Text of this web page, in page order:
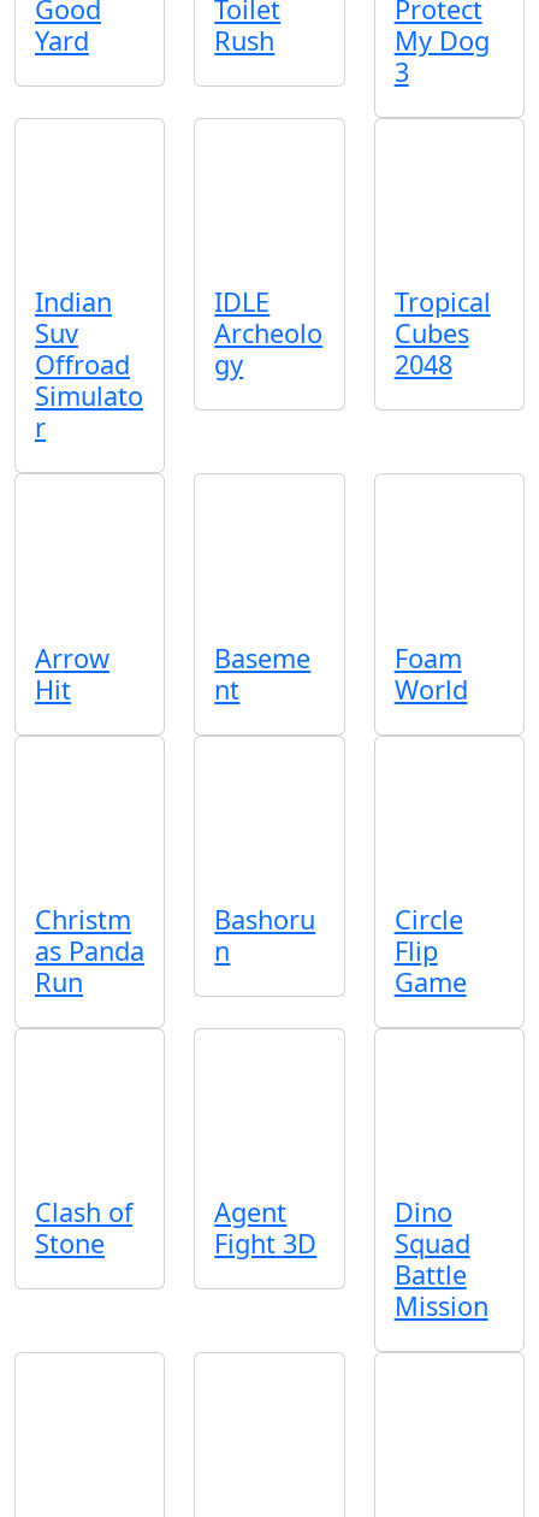
Good
Yard
Toilet
Rush
Protect
My Dog
3
Indian
Suv
Offroad
Simulato
r
IDLE
Archeolo
gy
Tropical
Cubes
2048
Arrow
Hit
Baseme
nt
Foam
World
Christm
as Panda
Run
Bashoru
n
Circle
Flip
Game
Clash of
Stone
Agent
Fight 3D
Dino
Squad
Battle
Mission